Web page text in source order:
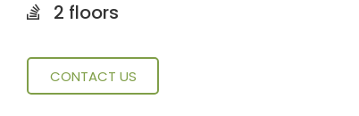
2 floors
CONTACT US